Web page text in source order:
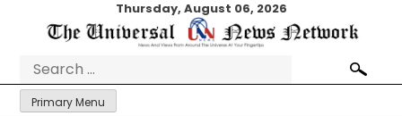
Thursday, August 06, 2026
Search
for:
Primary Menu